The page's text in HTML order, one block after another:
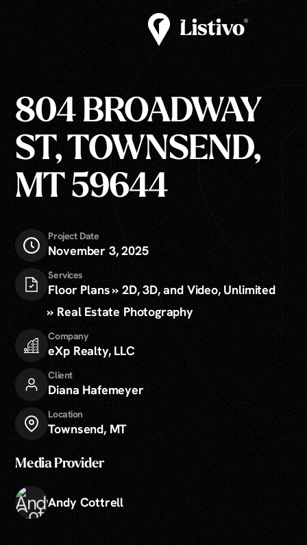
804 BROADWAY
ST, TOWNSEND,
MT 59644
Project Date
November 3, 2025
Services
Floor Plans » 2D, 3D, and Video, Unlimited
» Real Estate Photography
Company
eXp Realty, LLC
Client
Diana Hafemeyer
Location
Townsend, MT
Media Provider
Andy Cottrell